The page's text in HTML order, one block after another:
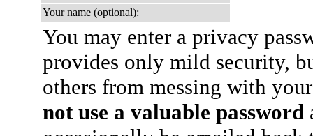
Your name (optional):
You may enter a privacy
provides only mild security,
others from messing with
not use a valuable password